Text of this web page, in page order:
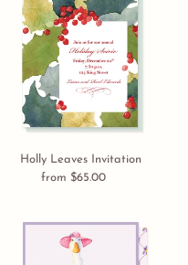
Invitation
Holly Leaves Invitation
Regular
from $65.00
Dress
Up